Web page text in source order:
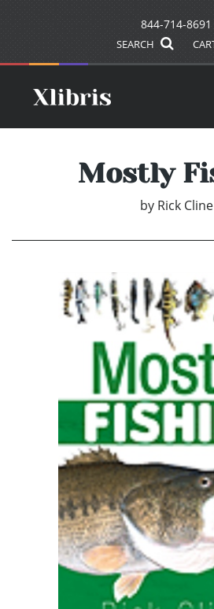
844-714-8691
SEARCH
Mostly
by Rick Cline